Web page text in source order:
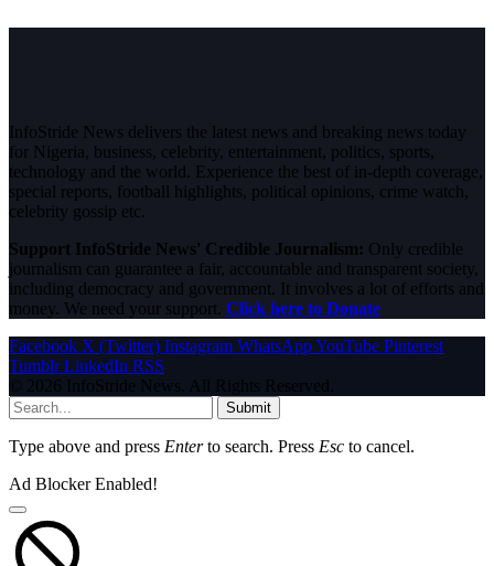
InfoStride News delivers the latest news and breaking news today
for Nigeria, business, celebrity, entertainment, politics, sports,
technology and the world. Experience the best of in-depth coverage,
special reports, football highlights, political opinions, crime watch,
celebrity gossip etc.
Support InfoStride News' Credible Journalism: Only credible
journalism can guarantee a fair, accountable and transparent society,
including democracy and government. It involves a lot of efforts and
money. We need your support. Click here to Donate
Facebook X (Twitter) Instagram WhatsAppYouTube Pinterest
Tumblr LinkedIn RSS
© 2026 InfoStride News. All Rights Reserved.
Submit
Type above and press Enterto search. Press Esc to cancel.
Ad Blocker Enabled!